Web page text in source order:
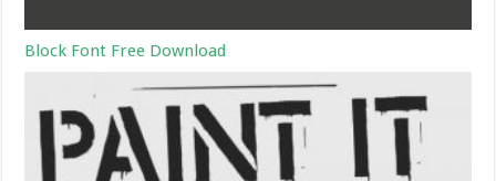
Block Font Free Download